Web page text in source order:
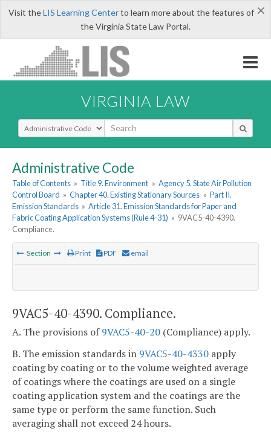
×
Visit theLIS Learning Centerto learn more about the features of
the Virginia State Law Portal.
VIRGINIA LAW
Select Search Type
Administrative Code
Table of Contents » Title 9. Environment » Agency 5. State Air Pollution
Control Board » Chapter 40. Existing Stationary Sources » Part II.
Emission Standards » Article 31. Emission Standards for Paper and
Fabric Coating Application Systems (Rule 4-31) » 9VAC5-40-4390.
Compliance.
Section Print PDF email
9VAC5-40-4390. Compliance.
A. The provisions of9VAC5-40-20 (Compliance) apply.
B. The emission standards in 9VAC5-40-4330 apply
coating by coating or to the volume weighted average
of coatings where the coatings are used on a single
coating application system and the coatings are the
same type or perform the same function. Such
averaging shall not exceed 24 hours.